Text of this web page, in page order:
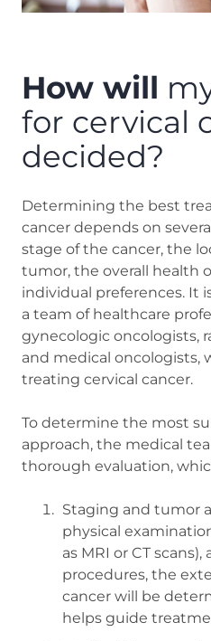
How will
for cervical
decided?
Determining the best
cancer depends on
stage of the cancer, the
tumor, the overall health
individual preferences. It
a team of healthcare
gynecologic oncologists,
and medical oncologists,
treating cervical cancer.
To determine the most
approach, the medical
thorough evaluation,
Staging and tumor
physical
as MRI or CT
procedures, the
cancer will be
helps guide